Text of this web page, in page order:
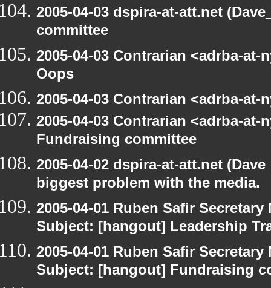
2005-04-03 dspira-at-att.net
committee
2005-04-03 Contrarian <adrba-
Oops
2005-04-03 Contrarian <adrba-at-
2005-04-03 Contrarian <adrba-
Fundraising committee
2005-04-02 dspira-at-att.net
biggest problem with the media.
2005-04-01 Ruben Safir
Subject: [hangout] Leadership
2005-04-01 Ruben Safir
Subject: [hangout] Fundraising